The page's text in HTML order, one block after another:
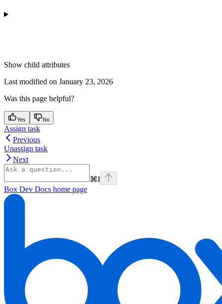
Show child attributes
Last modified on January 23, 2026
Was this page helpful?
Yes No
Assign task
Previous
Unassign task
Next
⌘I
Box Dev Docs home page